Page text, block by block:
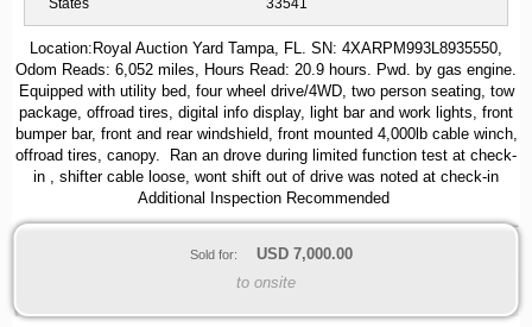
Location:Royal Auction Yard Tampa, FL. SN: 4XARPM993L8935550,
Odom Reads: 6,052 miles, Hours Read: 20.9 hours. Pwd. by gas engine.
Equipped with utility bed, four wheel drive/4WD, two person seating, tow
package, offroad tires, digital info display, light bar and work lights, front
bumper bar, front and rear windshield, front mounted 4,000lb cable winch,
offroad tires, canopy. Ran an drove during limited function test at check-
in , shifter cable loose, wont shift out of drive was noted at check-in
Additional Inspection Recommended
Sold for: USD 7,000.00
to onsite